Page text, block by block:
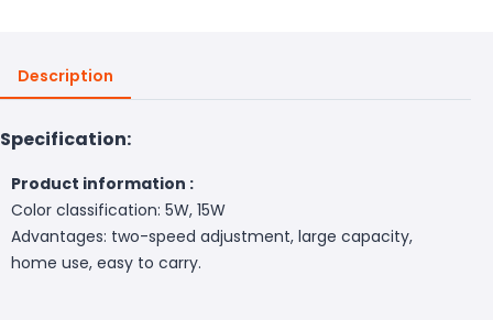
Description
Specification:
Product information :
Color classification: 5W, 15W
Advantages: two-speed adjustment, large capacity,
home use, easy to carry.